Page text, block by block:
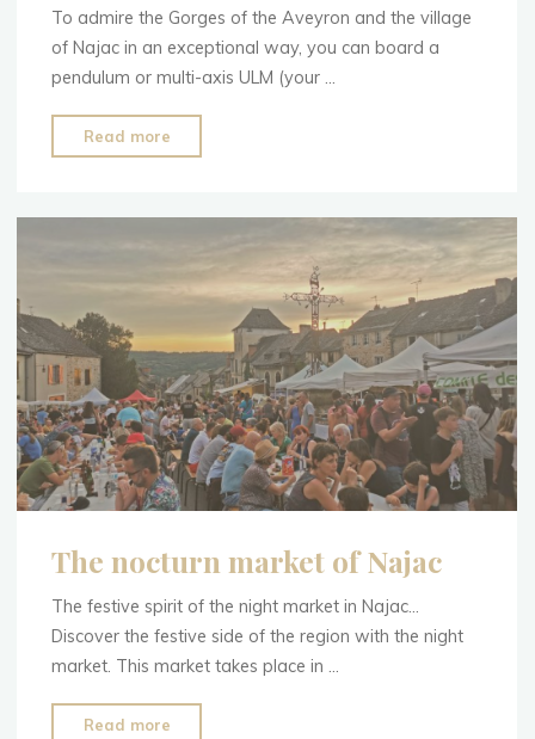
To admire the Gorges of the Aveyron and the village
of Najac in an exceptional way, you can board a
pendulum or multi-axis ULM (your …
Read more
flight
Najac"
The nocturn market of Najac
The festive spirit of the night market in Najac…
Discover the festive side of the region with the night
market. This market takes place in …
Read more